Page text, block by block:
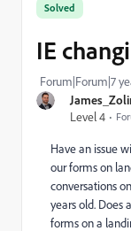
Level 4
Solved
IE
Forum|Forum|7
Have an issue
our forms on
conversations
years old. Does
forms on a